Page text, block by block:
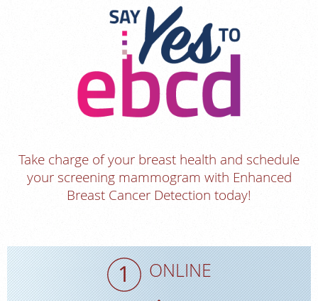
Take charge of your breast health and schedule
your screening mammogram with Enhanced
Breast Cancer Detection today!
ONLINE